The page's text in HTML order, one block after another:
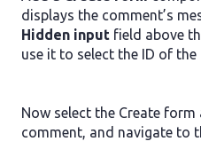
displays the comment’s
Hidden input field above
use it to select the ID of
Now select the Create
comment, and navigate to